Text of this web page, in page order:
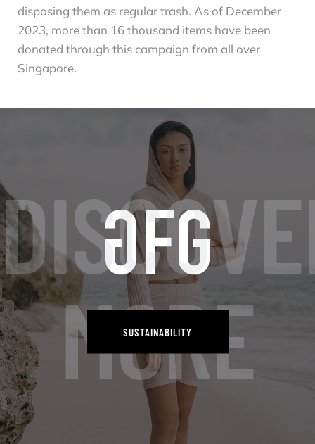
disposing them as regular trash. As of December
2023, more than 16 thousand items have been
donated through this campaign from all over
Singapore.
MORE
SUSTAINABILITY